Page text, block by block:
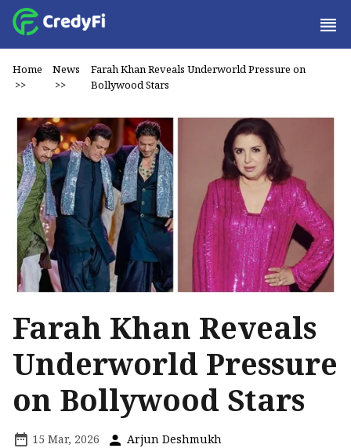
Home
>>
News
>>
Farah Khan Reveals Underworld Pressure on
Bollywood Stars
Farah Khan Reveals
Underworld Pressure
on Bollywood Stars
15 Mar, 2026 Arjun Deshmukh